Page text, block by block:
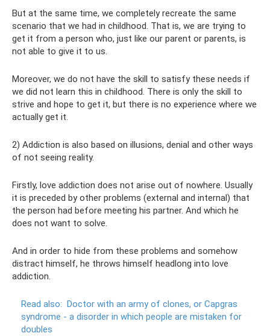
But at the same time, we completely recreate the same
scenario that we had in childhood. That is, we are trying to
get it from a person who, just like our parent or parents, is
not able to give it to us.
Moreover, we do not have the skill to satisfy these needs if
we did not learn this in childhood. There is only the skill to
strive and hope to get it, but there is no experience where we
actually get it.
2) Addiction is also based on illusions, denial and other ways
of not seeing reality.
Firstly, love addiction does not arise out of nowhere. Usually
it is preceded by other problems (external and internal) that
the person had before meeting his partner. And which he
does not want to solve.
And in order to hide from these problems and somehow
distract himself, he throws himself headlong into love
addiction.
Read also: Doctor with an army of clones, or Capgras
syndrome - a disorder in which people are mistaken for
doubles